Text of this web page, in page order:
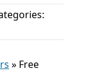
» Free